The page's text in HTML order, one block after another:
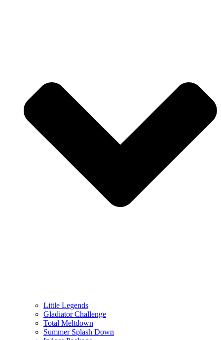
Little Legends
Gladiator Challenge
Total Meltdown
Summer Splash Down